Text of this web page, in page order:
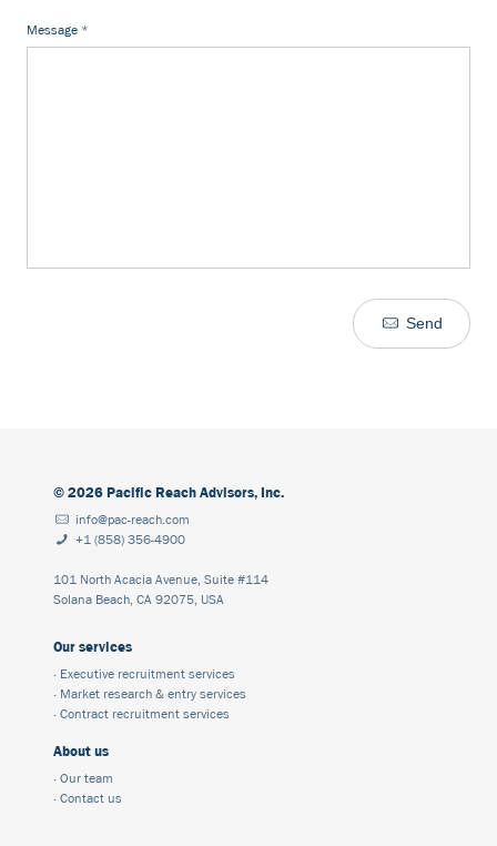
Message *
Send
©2026Pacific Reach Advisors, Inc.
info@pac-reach.com
+1 (858) 356-4900
101 North Acacia Avenue, Suite #114
Solana Beach, CA 92075, USA
Our services
· Executive recruitment services
· Market research & entry services
· Contract recruitment services
About us
· Our team
· Contact us